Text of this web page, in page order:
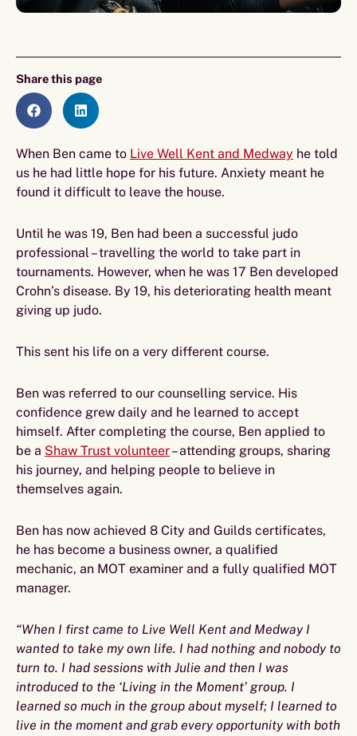
Share this page
When Ben came to Live Well Kent and Medway he told
us he had little hope for his future. Anxiety meant he
found it difficult to leave the house.
Until he was 19, Ben had been a successful judo
professional – travelling the world to take part in
tournaments. However, when he was 17 Ben developed
Crohn’s disease. By 19, his deteriorating health meant
giving up judo.
This sent his life on a very different course.
Ben was referred to our counselling service. His
confidence grew daily and he learned to accept
himself. After completing the course, Ben applied to
be a Shaw Trust volunteer– attending groups, sharing
his journey, and helping people to believe in
themselves again.
Ben has now achieved 8 City and Guilds certificates,
he has become a business owner, a qualified
mechanic, an MOT examiner and a fully qualified MOT
manager.
“When I first came to Live Well Kent and Medway I
wanted to take my own life. I had nothing and nobody to
turn to. I had sessions with Julie and then I was
introduced to the ‘Living in the Moment’ group. I
learned so much in the group about myself; I learned to
live in the moment and grab every opportunity with both